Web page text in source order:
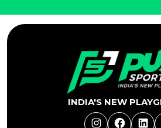
INDIA'S NEW
InstagramFacebook